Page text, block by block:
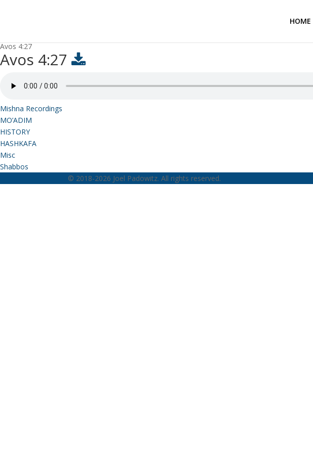
HOME
Avos 4:27
Avos 4:27
Mishna Recordings
MO’ADIM
HISTORY
HASHKAFA
Misc
Shabbos
© 2018-2026 Joel Padowitz. All rights reserved.